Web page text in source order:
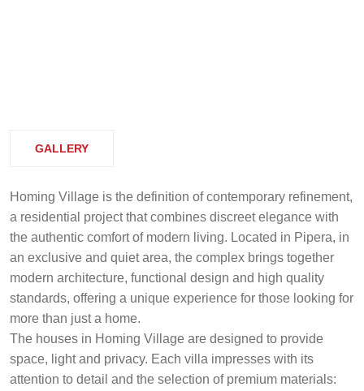
GALLERY
Homing Village is the definition of contemporary refinement,
a residential project that combines discreet elegance with
the authentic comfort of modern living. Located in Pipera, in
an exclusive and quiet area, the complex brings together
modern architecture, functional design and high quality
standards, offering a unique experience for those looking for
more than just a home.
The houses in Homing Village are designed to provide
space, light and privacy. Each villa impresses with its
attention to detail and the selection of premium materials: